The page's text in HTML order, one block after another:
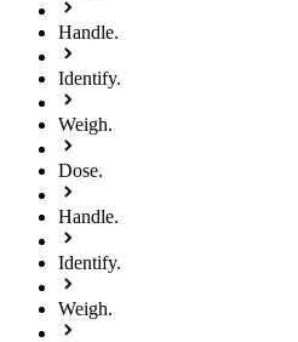
Handle.
Identify.
Weigh.
Dose.
Handle.
Identify.
Weigh.